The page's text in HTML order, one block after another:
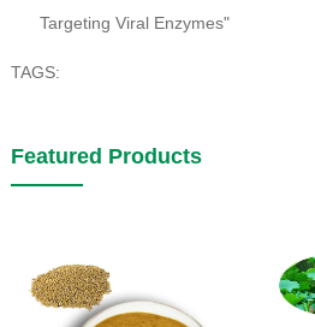
Targeting Viral Enzymes"
TAGS:
Featured Products